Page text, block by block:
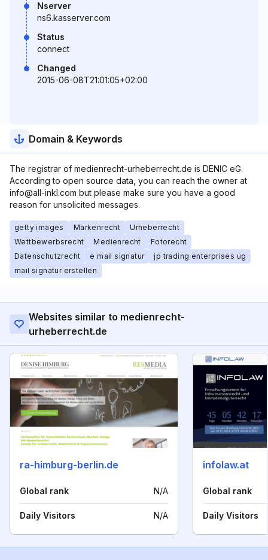
Nserver
ns6.kasserver.com
Status
connect
Changed
2015-06-08T21:01:05+02:00
Domain & Keywords
The registrar of medienrecht-urheberrecht.de is DENIC eG.
According to open source data, you can reach the owner at
info@all-inkl.com but please make sure you have a good
reason for unsolicited messages.
getty images Markenrecht
Urheberrecht
Wettbewerbsrecht
Medienrecht
Fotorecht
Datenschutzrecht
e mail signatur
jp trading enterprises ug
mail signatur erstellen
Websites similar to medienrecht-
urheberrecht.de
ra-himburg-berlin.de
Global rank N/A
Daily Visitors N/A
infolaw.at
Global rank
Daily Visitors